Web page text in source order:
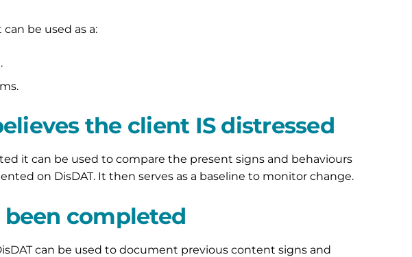
be used as a:
the client IS distressed
it can be used to compare the present signs and behaviours
on DisDAT. It then serves as a baseline to monitor change.
been completed
can be used to document previous content signs and